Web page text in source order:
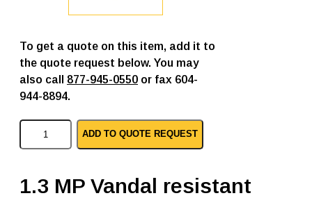
To get a quote on this item, add it to
the quote request below. You may
also call 877-945-0550 or fax 604-
944-8894.
P
n
o
ADD TO QUOTE REQUEST
1.3 MP Vandal resistant